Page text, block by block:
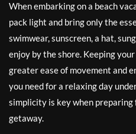
When embarking on a beach
pack light and bring only the
swimwear, sunscreen, a hat,
enjoy by the shore. Keeping
greater ease of movement and
you need for a relaxing day
simplicity is key when
getaway.